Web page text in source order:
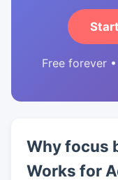
Free forever
Why focus
Works for